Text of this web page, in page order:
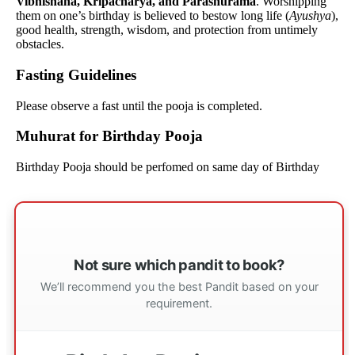
them on one’s birthday is believed to bestow long life (Ayushya),
good health, strength, wisdom, and protection from untimely
obstacles.
Fasting Guidelines
Please observe a fast until the pooja is completed.
Muhurat for Birthday Pooja
Birthday Pooja should be perfomed on same day of Birthday
Not sure which pandit to book?
We’ll recommend you the best Pandit based on your
requirement.